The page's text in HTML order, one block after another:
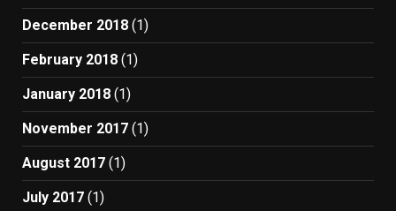
December 2018 (1)
February 2018 (1)
January 2018 (1)
November 2017 (1)
August 2017 (1)
July 2017 (1)